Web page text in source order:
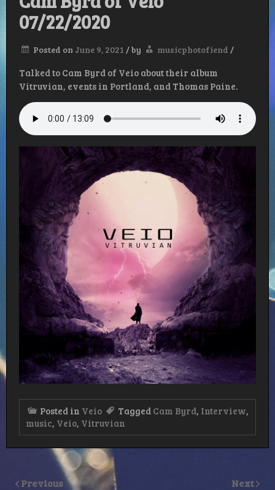
07/22/2020
Posted on June 9, 2021 /by musicphotofiend /
Talked to Cam Byrd of Veio about their album
Vitruvian, events in Portland, and Thomas Paine.
Posted in Veio Tagged Cam Byrd, Interview,
music, Veio, Vitruvian
Previous Next